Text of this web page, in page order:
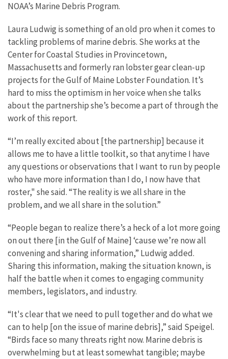
NOAA’s Marine Debris Program.
Laura Ludwig is something of an old pro when it comes to
tackling problems of marine debris. She works at the
Center for Coastal Studies in Provincetown,
Massachusetts and formerly ran lobster gear clean-up
projects for the Gulf of Maine Lobster Foundation. It’s
hard to miss the optimism in her voice when she talks
about the partnership she’s become a part of through the
work of this report.
“I’m really excited about [the partnership] because it
allows me to have a little toolkit, so that anytime I have
any questions or observations that I want to run by people
who have more information than I do, I now have that
roster," she said. “The reality is we all share in the
problem, and we all share in the solution.”
“People began to realize there’s a heck of a lot more going
on out there [in the Gulf of Maine] ‘cause we’re now all
convening and sharing information,” Ludwig added.
Sharing this information, making the situation known, is
half the battle when it comes to engaging community
members, legislators, and industry.
“It's clear that we need to pull together and do what we
can to help [on the issue of marine debris],” said Speigel.
“Birds face so many threats right now. Marine debris is
overwhelming but at least somewhat tangible; maybe